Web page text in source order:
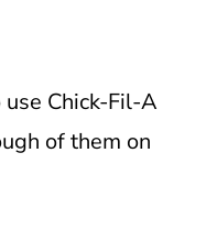
Chick-Fil-A
of them on